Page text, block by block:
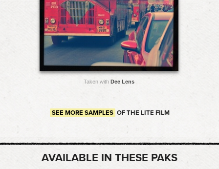
Taken with Dee Lens
SEE MORE SAMPLES OF THE LITE FILM
AVAILABLE IN THESE PAKS